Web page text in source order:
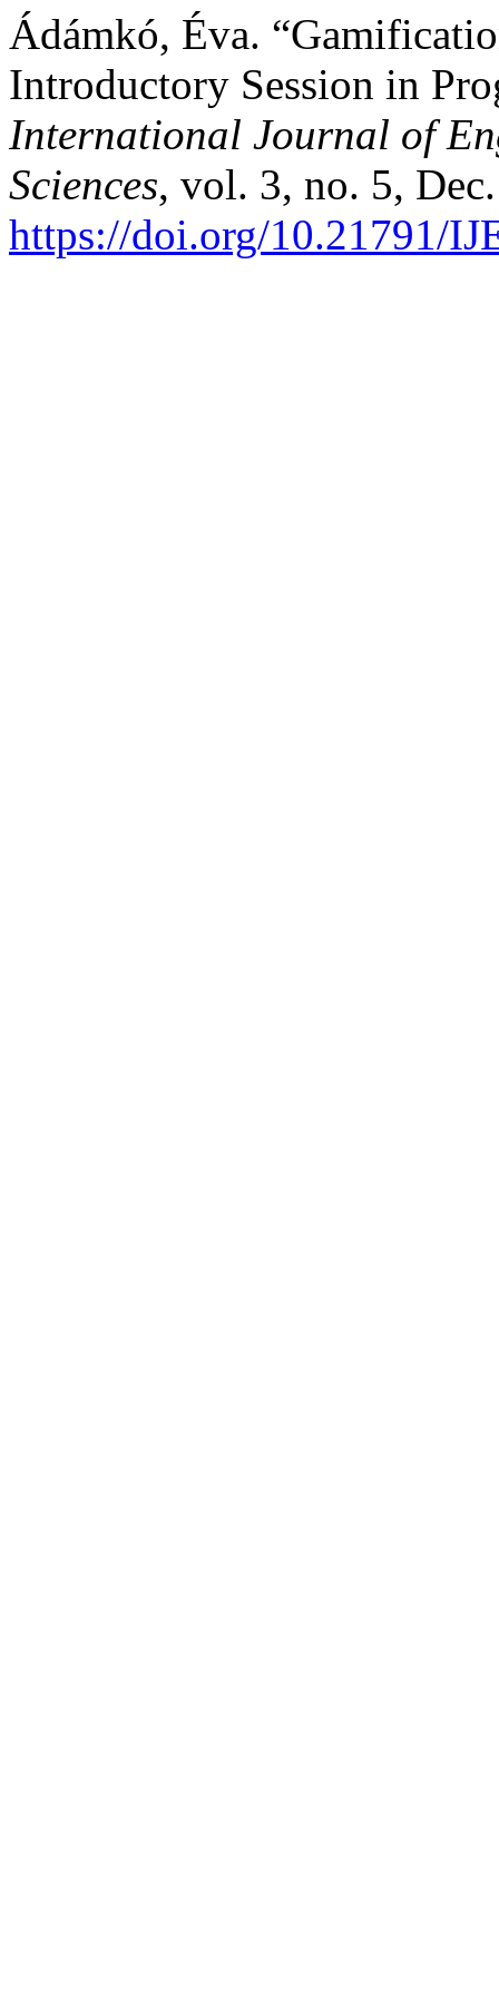
Ádámkó, Éva.
Introductory Session in
International Journal of
Sciences, vol. 3, no. 5,
https://doi.org/10.21791/